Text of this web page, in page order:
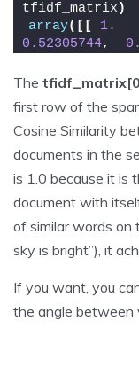
tfidf_matrix )
array([[ 1.
0.52305744,
The
first row of the
Cosine Similarity
documents in the
is 1.0 because it is
document with
of similar words on
sky is bright”), it
If you want, you
the angle between